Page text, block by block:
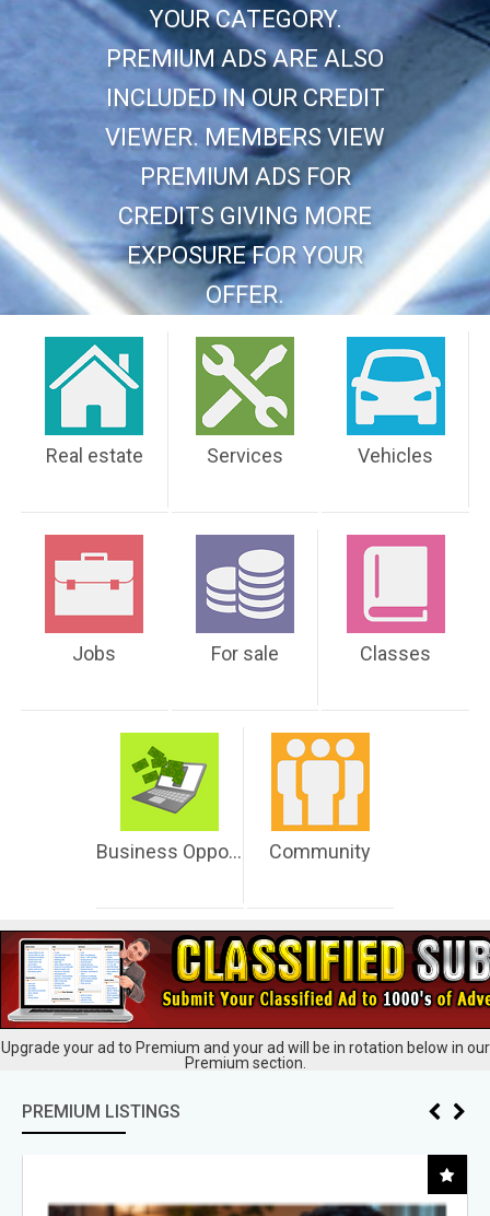
YOUR CATEGORY.
PREMIUM ADS ARE ALSO
INCLUDED IN OUR CREDIT
VIEWER. MEMBERS VIEW
PREMIUM ADS FOR
CREDITS GIVING MORE
EXPOSURE FOR YOUR
OFFER.
Real estate Services Vehicles
Jobs For sale Classes
Business Opportunities Community
Upgrade your ad to Premium and your ad will be in rotation below in our
Premium section.
PREMIUM LISTINGS